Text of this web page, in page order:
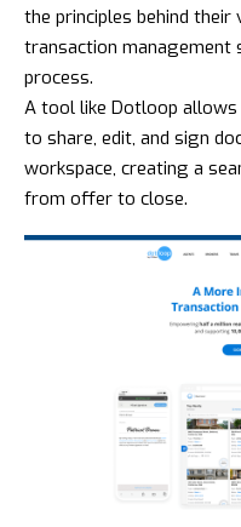
the principles behind their
transaction
process.
A tool like Dotloop allows
to share, edit, and sign
workspace, creating a
from offer to close.